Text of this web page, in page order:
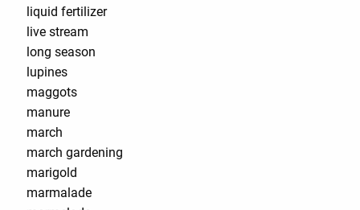
liquid fertilizer
live stream
long season
lupines
maggots
manure
march
march gardening
marigold
marmalade